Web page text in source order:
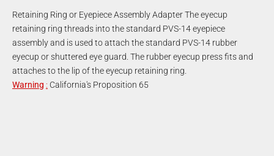
Retaining Ring or Eyepiece Assembly Adapter The eyecup
retaining ring threads into the standard PVS-14 eyepiece
assembly and is used to attach the standard PVS-14 rubber
eyecup or shuttered eye guard. The rubber eyecup press fits and
attaches to the lip of the eyecup retaining ring.
Warning : California's Proposition 65